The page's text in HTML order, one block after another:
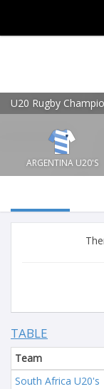
U20 Rugby
ARGENTINA U20'S
TABLE
Team
South Africa U20's
FREE -